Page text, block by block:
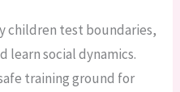
children test boundaries,
learn social dynamics.
training ground for